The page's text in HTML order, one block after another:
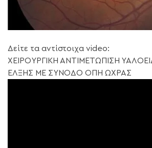
Δείτε τα αντίστοιχα video:
ΧΕΙΡΟΥΡΓΙΚΗ ΑΝΤΙΜΕΤΩΠΙΣΗ
ΕΛΞΗΣ ΜΕ ΣΥΝΟΔΟ ΟΠΗ ΩΧΡΑΣ